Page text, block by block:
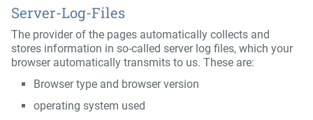
Server-Log-Files
The provider of the pages automatically collects and
stores information in so-called server log files, which your
browser automatically transmits to us. These are:
Browser type and browser version
operating system used